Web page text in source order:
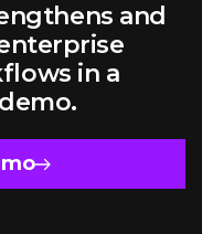
and
in a